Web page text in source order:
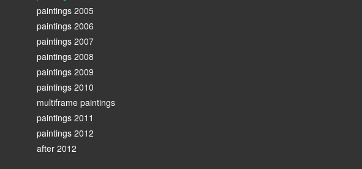
paintings 2005
paintings 2006
paintings 2007
paintings 2008
paintings 2009
paintings 2010
multiframe paintings
paintings 2011
paintings 2012
after 2012